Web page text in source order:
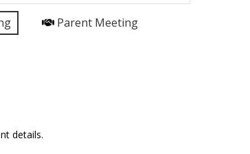
Parent Meeting
details.